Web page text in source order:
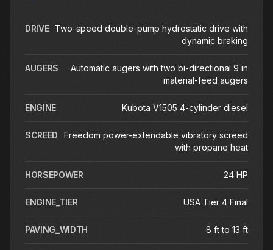
DRIVE
Two-speed double-pump hydrostatic drive with
dynamic braking
AUGERS
Automatic augers with two bi-directional 9 in
material-feed augers
ENGINE Kubota V1505 4-cylinder diesel
SCREED
Freedom power-extendable vibratory screed
with propane heat
HORSEPOWER 24 HP
ENGINE_TIER USA Tier 4 Final
PAVING_WIDTH 8 ft to 13 ft